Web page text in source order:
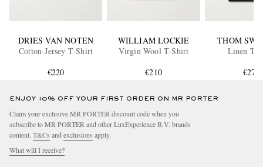
DRIES VAN NOTEN
Cotton-Jersey T-Shirt
€220
WILLIAM LOCKIE
Virgin Wool T-Shirt
€210
THOM
Linen T-
€270
ENJOY 10% OFF YOUR FIRST ORDER ON MR PORTER
Claim your exclusive MR PORTER discount code when you
subscribe to MR PORTER and other LuxExperience B.V. brands
content. T&Cs and exclusions apply.
What will I receive?